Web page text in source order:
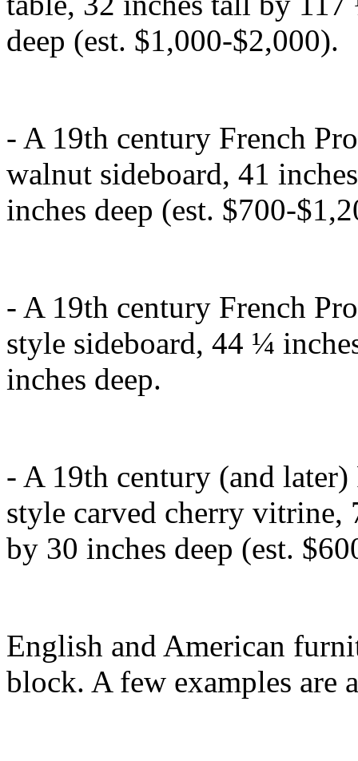
deep (est. $1,000-$2,000).
- A 19th century French
walnut sideboard, 41
inches deep (est. $700-
- A 19th century French
style sideboard, 44 ¼
inches deep.
- A 19th century (and
style carved cherry vitrine,
by 30 inches deep (est.
English and American
block. A few examples are